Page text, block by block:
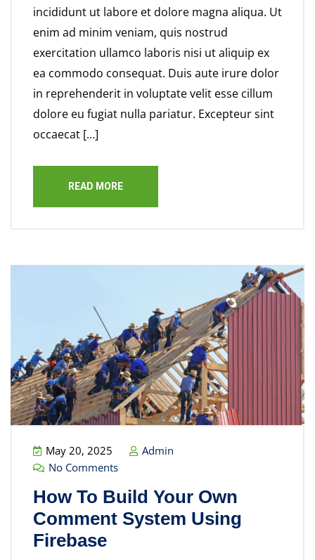
incididunt ut labore et dolore magna aliqua. Ut
enim ad minim veniam, quis nostrud
exercitation ullamco laboris nisi ut aliquip ex
ea commodo consequat. Duis aute irure dolor
in reprehenderit in voluptate velit esse cillum
dolore eu fugiat nulla pariatur. Excepteur sint
occaecat […]
READ MORE
May 20, 2025
Admin
No Comments
How To Build Your Own
Comment System Using
Firebase